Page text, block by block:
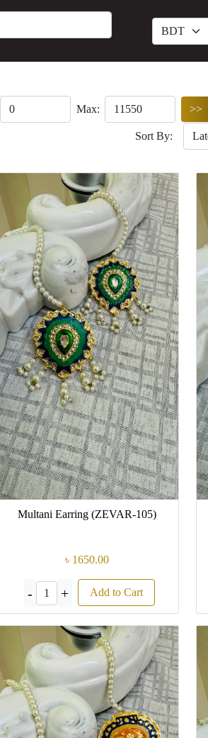
Max: >>
Sort By:
Multani Earring (ZEVAR-105)
৳ 1650.00
- 1 + Add to Cart